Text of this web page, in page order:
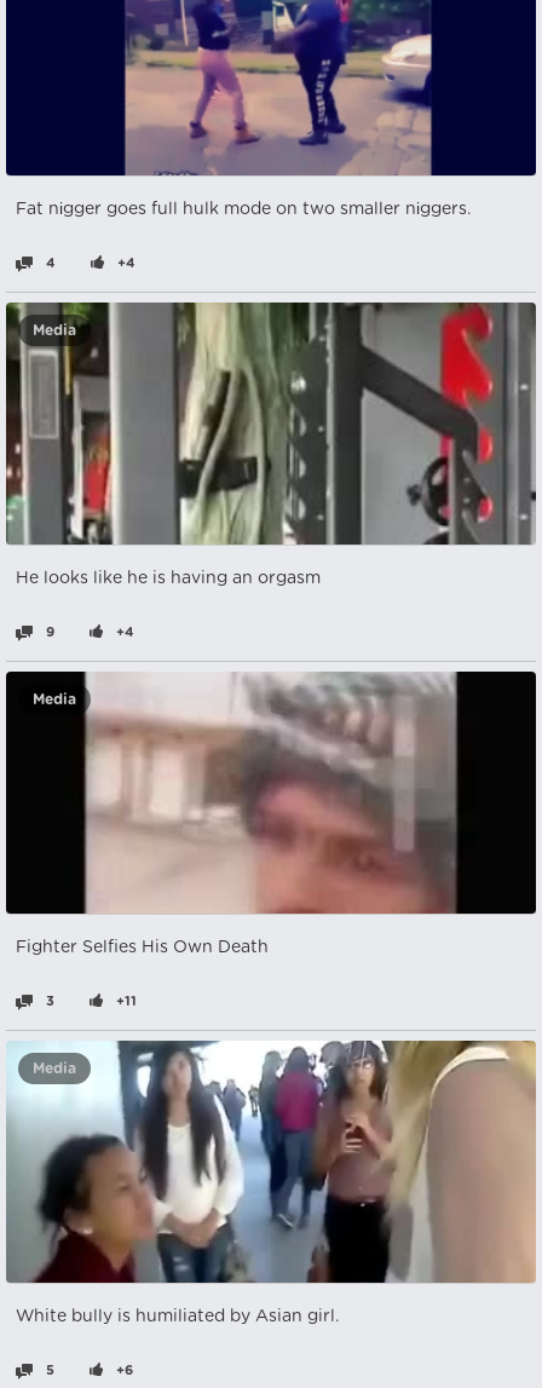
Fat nіgger goes full hulk mode on two smaller nіggers.
4 +4
Media
He looks like he is having an orgasm
9 +4
Media
Fighter Selfies His Own Death
3 +11
Media
White bully is humiliated by Asian girl.
5 +6